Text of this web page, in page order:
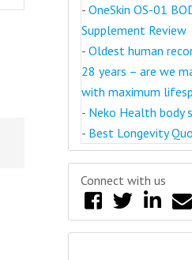
- OneSkin OS-01
Supplement Review
- Oldest human
28 years – are we
with maximum
- Neko Health body
- Best Longevity
Connect with us